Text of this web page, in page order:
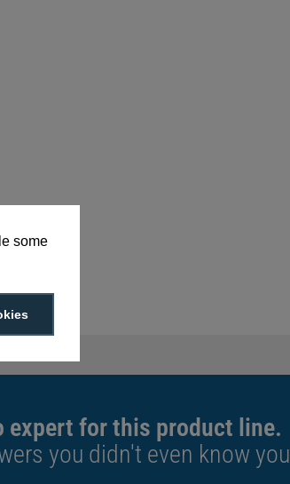
some
expert for this product line.
you didn't even know you